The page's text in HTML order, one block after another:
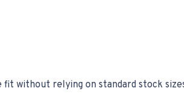
without relying on standard stock